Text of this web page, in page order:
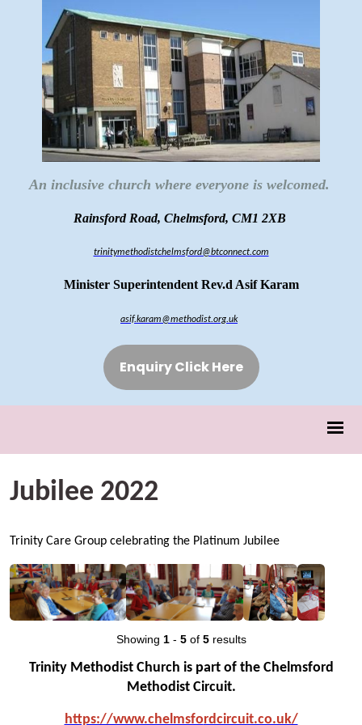
An inclusive church where everyone is welcomed.
Rainsford Road, Chelmsford, CM1 2XB
trinitymethodistchelmsford@btconnect.com
Minister Superintendent Rev.d Asif Karam
asif.karam@methodist.org.uk
Enquiry Click Here
Jubilee 2022
Trinity Care Group celebrating the Platinum Jubilee
Showing 1- 5of 5results
Trinity Methodist Church is part of the Chelmsford
Methodist Circuit.
https://www.chelmsfordcircuit.co.uk/